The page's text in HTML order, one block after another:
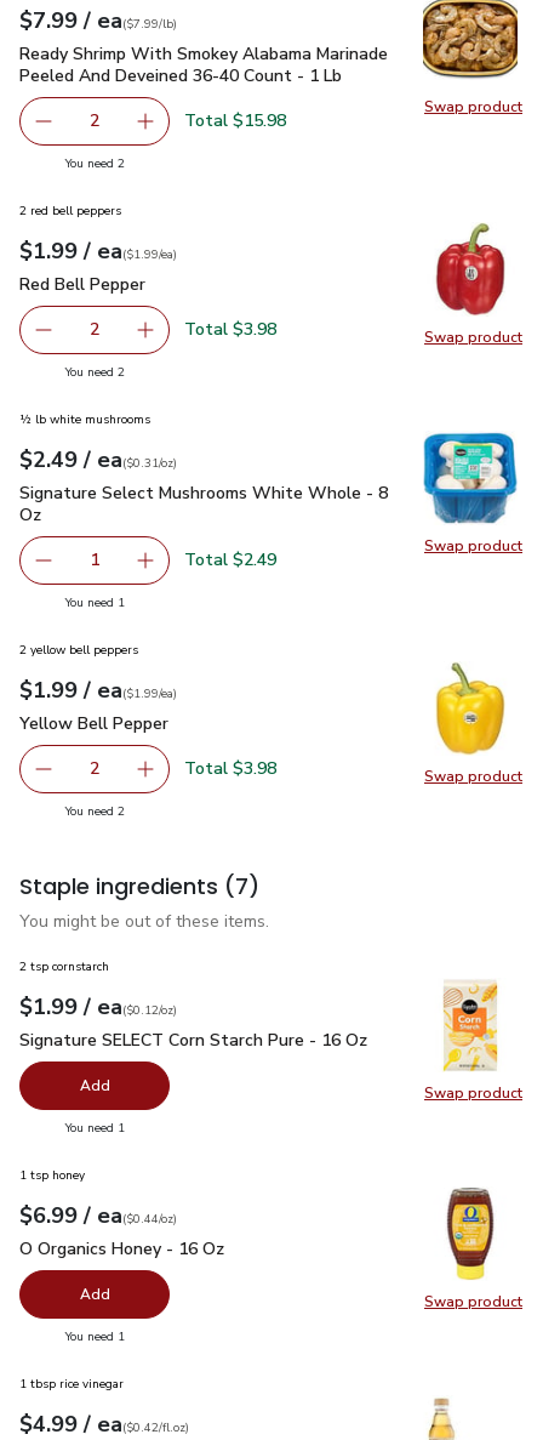
Swap product
Swap
Your price$7.99
$7.99 / eaeach
$7.99perlb($7.99/lb)
Ready Shrimp With Smokey Alabama Marinade Peeled
Ready Shrimp With Smokey Alabama Marinade
Peeled And Deveined 36-40 Count - 1 Lb
decrease Ready Shrimp With Smokey Alabama
2 Add one, Ready Shrimp With Smokey
Total $15.98
You need 2you have 2 selected
Swap product
Swap
2 red bell peppers
Your price$1.99
$1.99 / eaeach
$1.99pereach
($1.99/ea)
Red Bell Pepper
Red Bell Pepper
decrease Red Bell Pepper
2 Add one, Red Bell Pepper
Total $3.98
You need 2you have 2 selected
Swap product
Swap
½ lb white mushrooms
Your price$2.49
$2.49 / eaeach
$0.31perounce
($0.31/oz)
Signature Select Mushrooms White Whole - 8 Oz$2.49
Signature Select Mushrooms White Whole - 8
Oz
Remove Signature Select Mushrooms White Whole - 8
1 Add one, Signature Select Mushrooms White
Total $2.49
You need 1
Swap product
Swap
2 yellow bell peppers
Your price$1.99
$1.99 / eaeach
$1.99pereach
($1.99/ea)
Yellow Bell Pepper
Yellow Bell Pepper
decrease Yellow Bell Pepper
2 Add one, Yellow Bell Pepper
Total $3.98
You need 2you have 2 selected
Staple ingredients (7)
You might be out of these items.
Swap product
Swap
2 tsp cornstarch
Your price$1.99
$1.99 / eaeach
$0.12perounce
($0.12/oz)
Signature SELECT Corn Starch Pure - 16 Oz $1.99
Signature SELECT Corn Starch Pure - 16 Oz
Add
You need 1
Swap product
Swap
1 tsp honey
Your price$6.99
$6.99 / eaeach
$0.44perounce
($0.44/oz)
O Organics Honey - 16 Oz
O Organics Honey - 16 Oz
Add
You need 1
1 tbsp rice vinegar
Your price$4.99
$4.99 / eaeach
$0.42perfl.oz
($0.42/fl.oz)